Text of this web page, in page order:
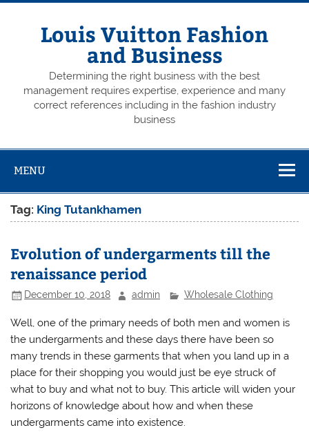
Skip
Louis Vuitton Fashion
and Business
Determining the right business with the best
management requires expertise, experience and many
correct references including in the fashion industry
business
MENU
Tag: King Tutankhamen
Evolution of undergarments till the
renaissance period
December 10, 2018 admin Wholesale Clothing
Well, one of the primary needs of both men and women is
the undergarments and these days there have been so
many trends in these garments that when you land up in a
place for their shopping you would just be eye struck of
what to buy and what not to buy. This article will widen your
horizons of knowledge about how and when these
undergarments came into existence.